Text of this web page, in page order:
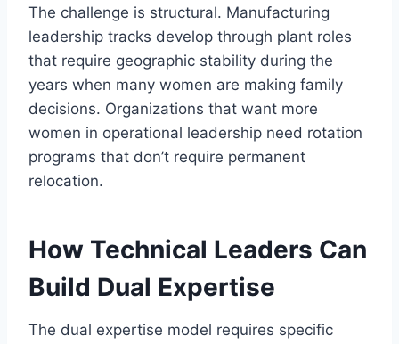
The challenge is structural. Manufacturing
leadership tracks develop through plant roles
that require geographic stability during the
years when many women are making family
decisions. Organizations that want more
women in operational leadership need rotation
programs that don’t require permanent
relocation.
How Technical Leaders Can
Build Dual Expertise
The dual expertise model requires specific